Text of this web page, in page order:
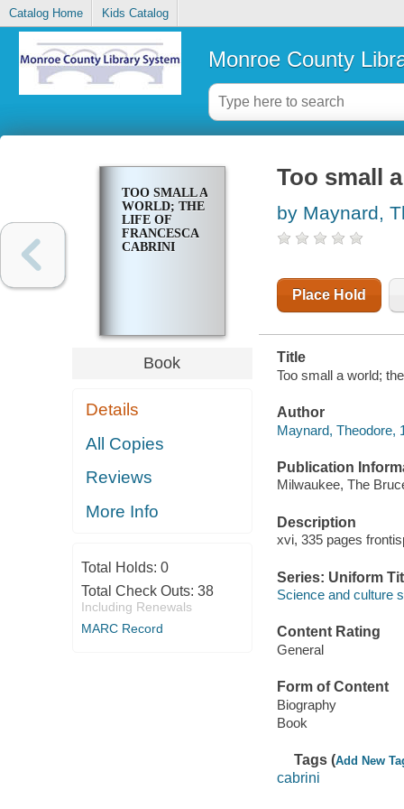
Catalog Home Kids Catalog
Monroe County
TOO SMALL A
WORLD; THE
LIFE OF
FRANCESCA
CABRINI
Book
Details
All Copies
Reviews
More Info
Total Holds: 0
Total Check Outs: 38
Including Renewals
MARC Record
Too small
by Maynard,
Place Hold
Title
Too small a world;
Author
Maynard, Theodore,
Publication
Milwaukee, The
Description
xvi, 335 pages
Series: Uniform
Science and culture
Content Rating
General
Form of Content
Biography
Book
Tags (Add New
cabrini